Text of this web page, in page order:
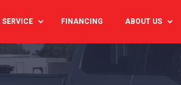
FINANCING ABOUT US